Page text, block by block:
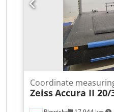
manufacturing, as well
where highly precise
are required.
Coordinate
ZeissAccura II 20/